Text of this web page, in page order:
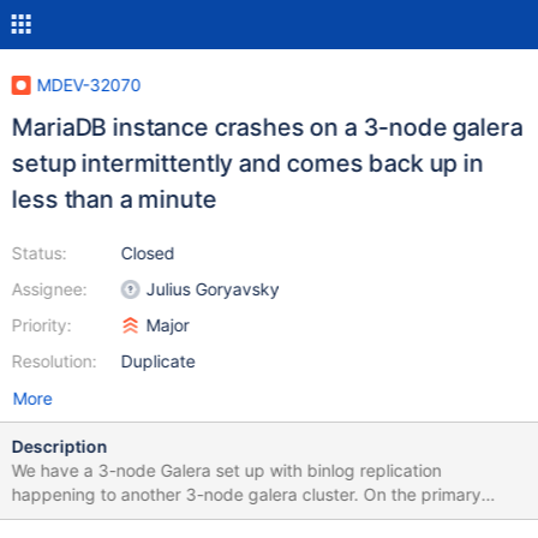
MDEV-32070
MariaDB instance crashes on a 3-node galera
setup intermittently and comes back up in
less than a minute
Status:
Assignee:
Priority:
Resolution:
Closed
Julius Goryavsky
Major
Duplicate
More
Description
We have a 3-node Galera set up with binlog replication
happening to another 3-node galera cluster. On the primary
Galera cluster, mariadb process is aborted and restarted